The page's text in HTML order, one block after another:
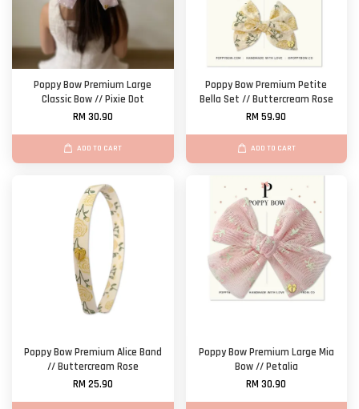
Poppy Bow Premium Large
Classic Bow // Pixie Dot
RM 30.90
ADD TO CART
Poppy Bow Premium Petite
Bella Set // Buttercream Rose
RM 59.90
ADD TO CART
Poppy Bow Premium Alice Band
// Buttercream Rose
RM 25.90
Poppy Bow Premium Large Mia
Bow // Petalia
RM 30.90